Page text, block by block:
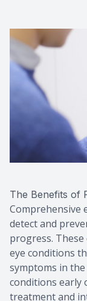
The Benefits of
Comprehensive
detect and
progress.
eye conditions
symptoms in
conditions early
treatment and